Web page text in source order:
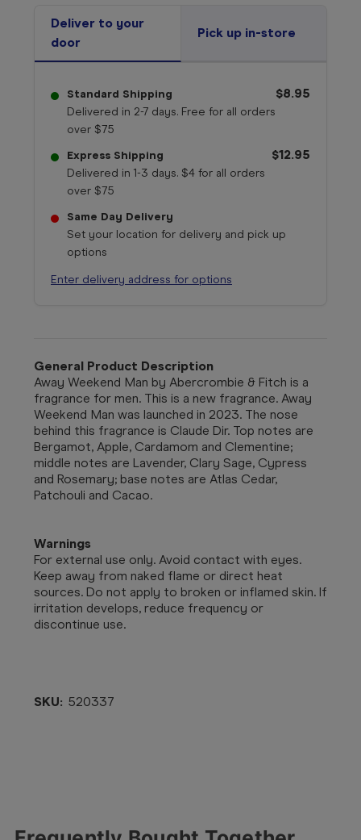
Deliver to your
door
Pick up in-store
Standard Shipping
Delivered in 2-7 days. Free for all orders
over $75
$8.95
Express Shipping
Delivered in 1-3 days. $4 for all orders
over $75
$12.95
Same Day Delivery
Set your location for delivery and pick up
options
Enter delivery address for options
General Product Description
Away Weekend Man by Abercrombie & Fitch is a
fragrance for men. This is a new fragrance. Away
Weekend Man was launched in 2023. The nose
behind this fragrance is Claude Dir. Top notes are
Bergamot, Apple, Cardamom and Clementine;
middle notes are Lavender, Clary Sage, Cypress
and Rosemary; base notes are Atlas Cedar,
Patchouli and Cacao.
Warnings
For external use only. Avoid contact with eyes.
Keep away from naked flame or direct heat
sources. Do not apply to broken or inflamed skin. If
irritation develops, reduce frequency or
discontinue use.
SKU: 520337